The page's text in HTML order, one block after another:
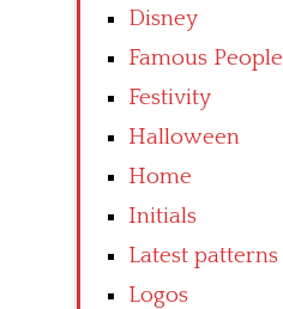
Disney
Famous People
Festivity
Halloween
Home
Initials
Latest patterns
Logos